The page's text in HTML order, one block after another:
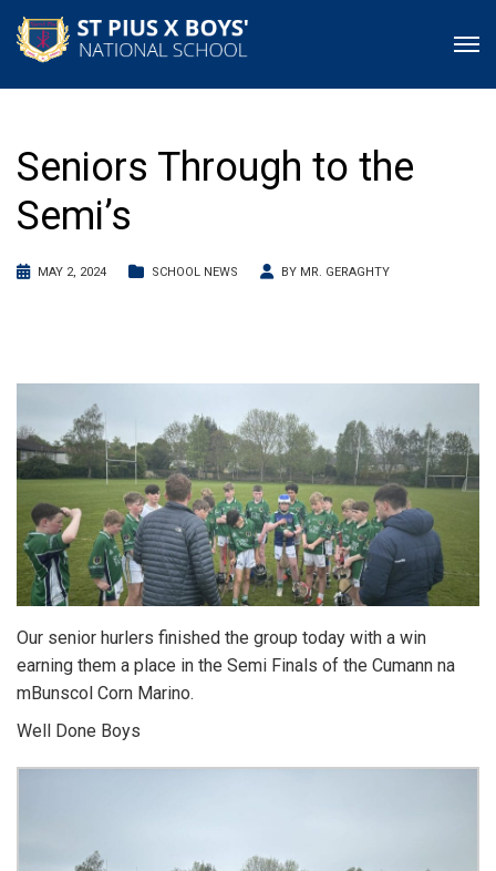
Seniors Through to the
Semi’s
MAY 2, 2024 SCHOOL NEWS BY MR. GERAGHTY
Our senior hurlers finished the group today with a win
earning them a place in the Semi Finals of the Cumann na
mBunscol Corn Marino.
Well Done Boys